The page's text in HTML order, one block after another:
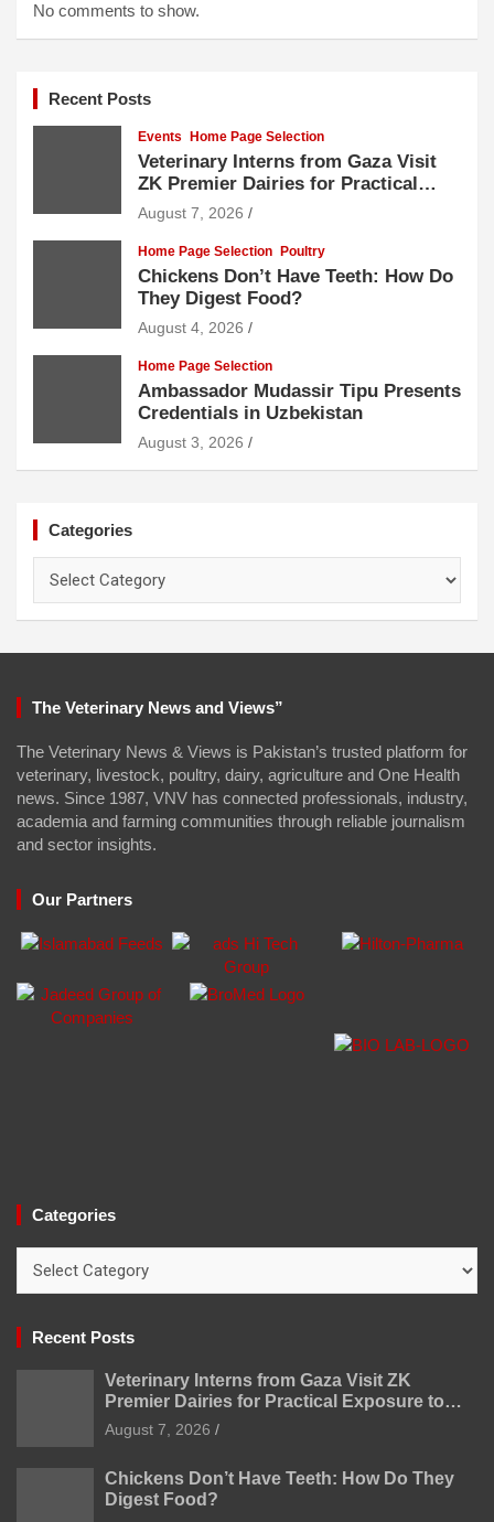
No comments to show.
Recent Posts
Events Home Page Selection
Veterinary Interns from Gaza Visit
ZK Premier Dairies for Practical
Exposure to Modern Dairy Farming
August 7, 2026
Home Page Selection Poultry
Chickens Don’t Have Teeth: How Do
They Digest Food?
August 4, 2026
Home Page Selection
Ambassador Mudassir Tipu Presents
Credentials in Uzbekistan
August 3, 2026
Categories
The Veterinary News and Views”
The Veterinary News & Views is Pakistan’s trusted platform for
veterinary, livestock, poultry, dairy, agriculture and One Health
news. Since 1987, VNV has connected professionals, industry,
academia and farming communities through reliable journalism
and sector insights.
Our Partners
Categories
Recent Posts
Veterinary Interns from Gaza Visit ZK
Premier Dairies for Practical Exposure to
Modern Dairy Farming
August 7, 2026
Chickens Don’t Have Teeth: How Do They
Digest Food?